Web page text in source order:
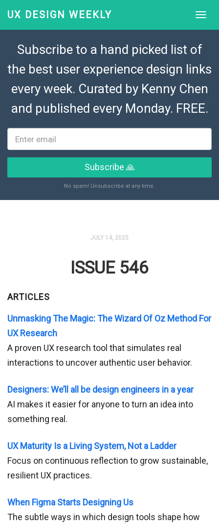
UX DESIGN WEEKLY
Subscribe to a hand picked list of
the best user experience design links
every week. Curated by Kenny Chen
and published every Monday. FREE.
Subscribe 🙏
No spam! Unsubscribe at any time.
JULY 14, 2025
ISSUE 546
ARTICLES
Unmasking The Magic: The Wizard Of Oz Method For
UX Research
A proven UX research tool that simulates real
interactions to uncover authentic user behavior.
Designers: We’ll all be design engineers in a year
AI makes it easier for anyone to turn an idea into
something real.
UX Maturity Is a Living System, Not a Ladder
Focus on continuous reflection to grow sustainable,
resilient UX practices.
When Figma Starts Designing Us
The subtle ways in which design tools shape how